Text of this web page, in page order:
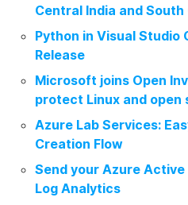
Central India and South
Python in Visual Studio
Release
Microsoft joins Open
protect Linux and open
Azure Lab Services:
Creation Flow
Send your Azure
Log Analytics